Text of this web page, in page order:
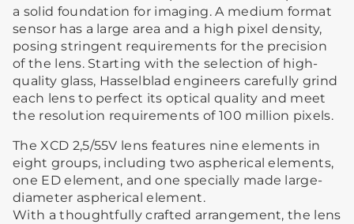
a solid foundation for imaging. A medium format
sensor has a large area and a high pixel density,
posing stringent requirements for the precision
of the lens. Starting with the selection of high-
quality glass, Hasselblad engineers carefully grind
each lens to perfect its optical quality and meet
the resolution requirements of 100 million pixels.
The XCD 2,5/55V lens features nine elements in
eight groups, including two aspherical elements,
one ED element, and one specially made large-
diameter aspherical element.
With a thoughtfully crafted arrangement, the lens